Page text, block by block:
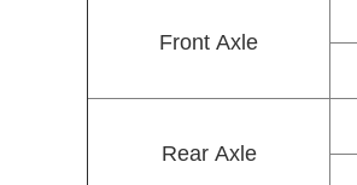
Front Axle
Rear Axle